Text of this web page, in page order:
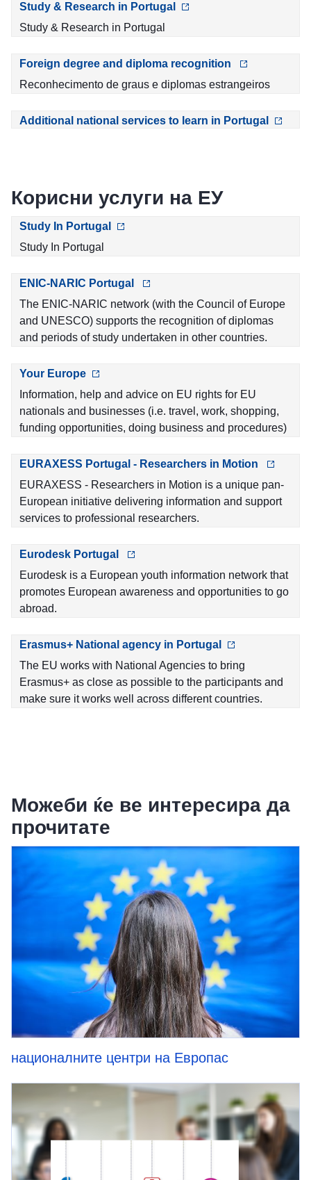
Study & Research in Portugal
Study & Research in Portugal
Foreign degree and diploma recognition
Reconhecimento de graus e diplomas estrangeiros
Additional national services to learn in Portugal
Корисни услуги на ЕУ
Study In Portugal
Study In Portugal
ENIC-NARIC Portugal
The ENIC-NARIC network (with the Council of Europe
and UNESCO) supports the recognition of diplomas
and periods of study undertaken in other countries.
Your Europe
Information, help and advice on EU rights for EU
nationals and businesses (i.e. travel, work, shopping,
funding opportunities, doing business and procedures)
EURAXESS Portugal - Researchers in Motion
EURAXESS - Researchers in Motion is a unique pan-
European initiative delivering information and support
services to professional researchers.
Eurodesk Portugal
Eurodesk is a European youth information network that
promotes European awareness and opportunities to go
abroad.
Erasmus+ National agency in Portugal
The EU works with National Agencies to bring
Erasmus+ as close as possible to the participants and
make sure it works well across different countries.
Можеби ќе ве интересира да
прочитате
националните центри на Европас